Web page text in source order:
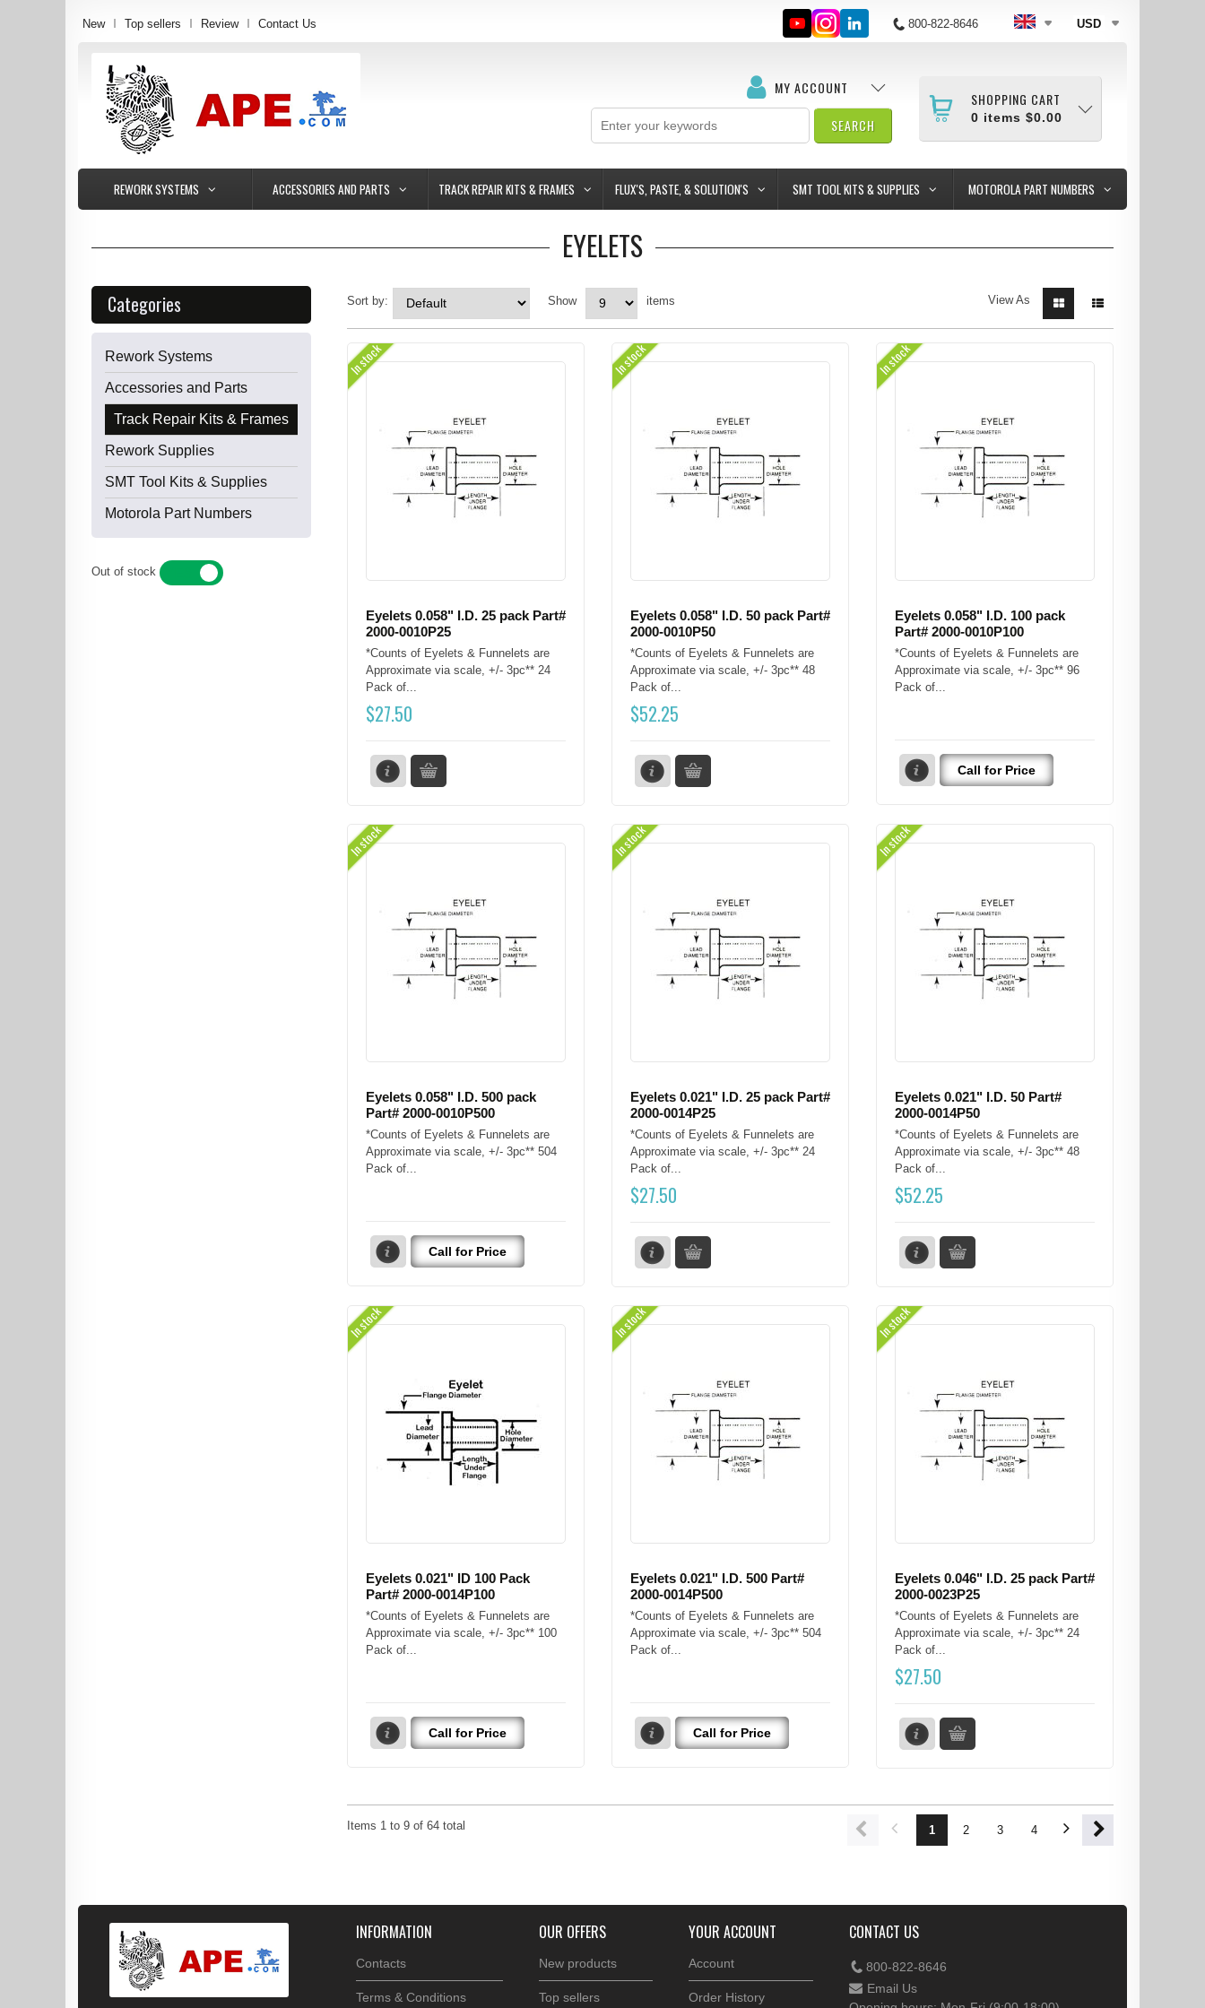
New Top sellers Review Contact Us 800-822-8646 USD
SHOPPING CART
0 items $0.00
MY ACCOUNT
REWORK SYSTEMS ACCESSORIES AND PARTS TRACK REPAIR KITS & FRAMES FLUX'S, PASTE, & SOLUTION'S SMT TOOL KITS & SUPPLIES MOTOROLA PART NUMBERS
EYELETS
Categories
Rework Systems
Accessories and Parts
Track Repair Kits & Frames
Rework Supplies
SMT Tool Kits & Supplies
Motorola Part Numbers
Out of stock
View As
Sort by: Show items
In stock
$27.50
Eyelets 0.058" I.D. 25 pack Part#
2000-0010P25
*Counts of Eyelets & Funnelets are
Approximate via scale, +/- 3pc** 24
Pack of...
In stock
$52.25
Eyelets 0.058" I.D. 50 pack Part#
2000-0010P50
*Counts of Eyelets & Funnelets are
Approximate via scale, +/- 3pc** 48
Pack of...
In stock
Eyelets 0.058" I.D. 100 pack
Part# 2000-0010P100
*Counts of Eyelets & Funnelets are
Approximate via scale, +/- 3pc** 96
Pack of...
Call for Price
In stock
Eyelets 0.058" I.D. 500 pack
Part# 2000-0010P500
*Counts of Eyelets & Funnelets are
Approximate via scale, +/- 3pc** 504
Pack of...
Call for Price
In stock
$27.50
Eyelets 0.021" I.D. 25 pack Part#
2000-0014P25
*Counts of Eyelets & Funnelets are
Approximate via scale, +/- 3pc** 24
Pack of...
In stock
$52.25
Eyelets 0.021" I.D. 50 Part#
2000-0014P50
*Counts of Eyelets & Funnelets are
Approximate via scale, +/- 3pc** 48
Pack of...
In stock
Eyelets 0.021" ID 100 Pack
Part# 2000-0014P100
*Counts of Eyelets & Funnelets are
Approximate via scale, +/- 3pc** 100
Pack of...
Call for Price
In stock
Eyelets 0.021" I.D. 500 Part#
2000-0014P500
*Counts of Eyelets & Funnelets are
Approximate via scale, +/- 3pc** 504
Pack of...
Call for Price
In stock
$27.50
Eyelets 0.046" I.D. 25 pack Part#
2000-0023P25
*Counts of Eyelets & Funnelets are
Approximate via scale, +/- 3pc** 24
Pack of...
Items 1 to 9 of 64 total 1 2 3 4 5 6
INFORMATION
Contacts
Terms & Conditions
OUR OFFERS
New products
Top sellers
YOUR ACCOUNT
Account
Order History
CONTACT US
800-822-8646
Email Us